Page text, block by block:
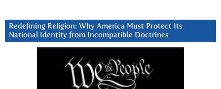
Redefining Religion: Why America Must Protect Its
National Identity from Incompatible Doctrines